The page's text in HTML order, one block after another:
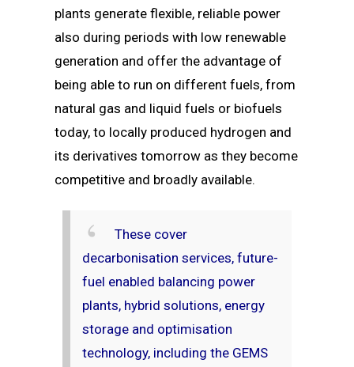
plants generate flexible, reliable power
also during periods with low renewable
generation and offer the advantage of
being able to run on different fuels, from
natural gas and liquid fuels or biofuels
today, to locally produced hydrogen and
its derivatives tomorrow as they become
competitive and broadly available.
These cover
decarbonisation services, future-
fuel enabled balancing power
plants, hybrid solutions, energy
storage and optimisation
technology, including the GEMS